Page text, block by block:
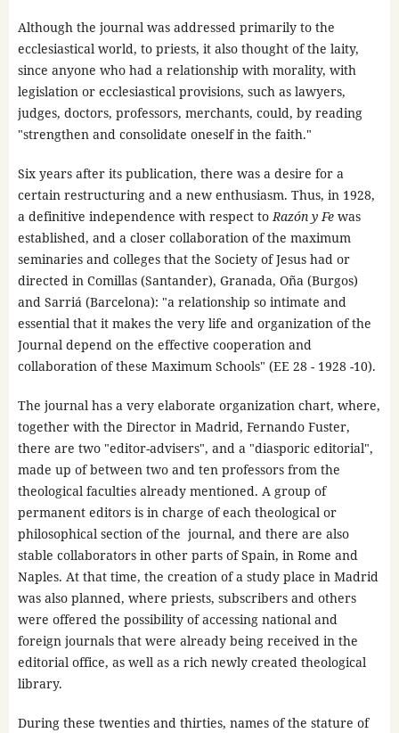
Although the journal was addressed primarily to the
ecclesiastical world, to priests, it also thought of the laity,
since anyone who had a relationship with morality, with
legislation or ecclesiastical provisions, such as lawyers,
judges, doctors, professors, merchants, could, by reading
"strengthen and consolidate oneself in the faith."
Six years after its publication, there was a desire for a
certain restructuring and a new enthusiasm. Thus, in 1928,
a definitive independence with respect toRazón y Fewas
established, and a closer collaboration of the maximum
seminaries and colleges that the Society of Jesus had or
directed in Comillas (Santander), Granada, Oña (Burgos)
and Sarriá (Barcelona): "a relationship so intimate and
essential that it makes the very life and organization of the
Journal depend on the effective cooperation and
collaboration of these Maximum Schools" (EE 28 - 1928 -10).
The journal has a very elaborate organization chart, where,
together with the Director in Madrid, Fernando Fuster,
there are two "editor-advisers", and a "diasporic editorial",
made up of between two and ten professors from the
theological faculties already mentioned. A group of
permanent editors is in charge of each theological or
philosophical section of the journal, and there are also
stable collaborators in other parts of Spain, in Rome and
Naples. At that time, the creation of a study place in Madrid
was also planned, where priests, subscribers and others
were offered the possibility of accessing national and
foreign journals that were already being received in the
editorial office, as well as a rich newly created theological
library.
During these twenties and thirties, names of the stature of